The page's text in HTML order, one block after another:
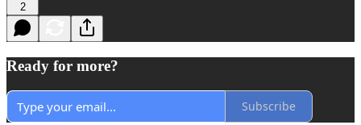
2
Ready for more?
Subscribe